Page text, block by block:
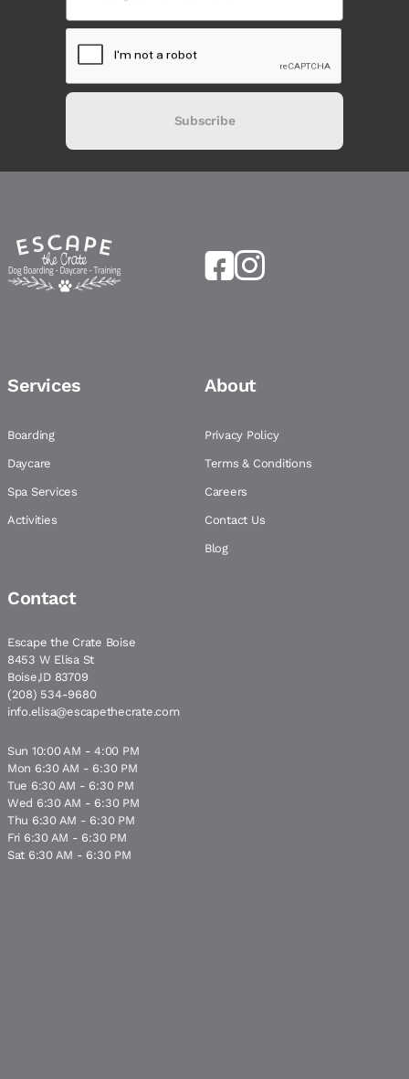
Subscribe
Services
Boarding
Daycare
Spa Services
Activities
About
Privacy Policy
Terms & Conditions
Careers
Contact Us
Blog
Contact
Escape the Crate Boise
8453 W Elisa St
Boise,ID 83709
(208) 534-9680
info.elisa@escapethecrate.com
Sun 10:00 AM - 4:00 PM
Mon 6:30 AM - 6:30 PM
Tue 6:30 AM - 6:30 PM
Wed 6:30 AM - 6:30 PM
Thu 6:30 AM - 6:30 PM
Fri 6:30 AM - 6:30 PM
Sat 6:30 AM - 6:30 PM